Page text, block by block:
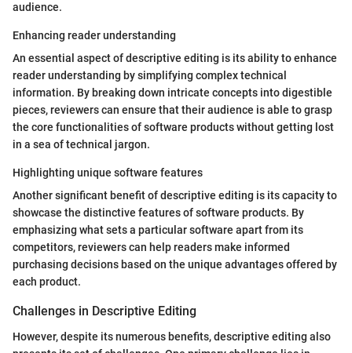
audience.
Enhancing reader understanding
An essential aspect of descriptive editing is its ability to enhance
reader understanding by simplifying complex technical
information. By breaking down intricate concepts into digestible
pieces, reviewers can ensure that their audience is able to grasp
the core functionalities of software products without getting lost
in a sea of technical jargon.
Highlighting unique software features
Another significant benefit of descriptive editing is its capacity to
showcase the distinctive features of software products. By
emphasizing what sets a particular software apart from its
competitors, reviewers can help readers make informed
purchasing decisions based on the unique advantages offered by
each product.
Challenges in Descriptive Editing
However, despite its numerous benefits, descriptive editing also